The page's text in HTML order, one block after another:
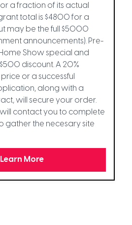
a fraction of its actual
total is $4800 for a
may be the full $5000
announcements). Pre-
Show special and
discount. A 20%
or a successful
along with a
will secure your order.
contact you to complete
gather the necesary site
Learn More